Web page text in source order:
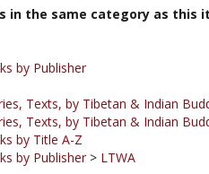
Texts, by Tibetan & Indian
Texts, by Tibetan & Indian
by Title A-Z
by Publisher>LTWA